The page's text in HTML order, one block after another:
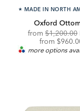
★ MADE IN NORTH
Oxford
fromOriginal
Price:
$1,200.00
from
Price:
more options